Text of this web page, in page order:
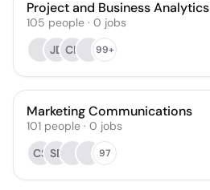
Project and Business Analytics
105 people · 0 jobs
JD CB 99+
Marketing Communications
101 people · 0 jobs
CS SB 97